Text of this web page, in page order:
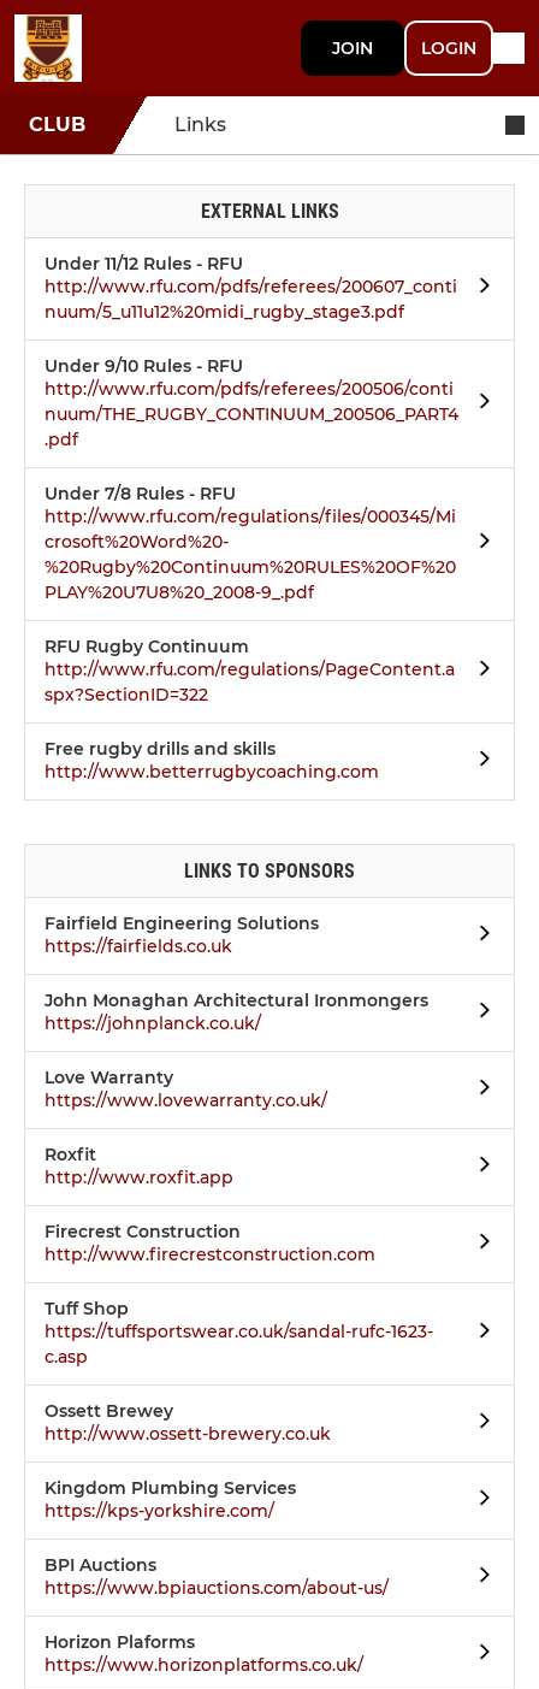
JOIN LOGIN
CLUB Links
EXTERNAL LINKS
Under 11/12 Rules - RFU
http://www.rfu.com/pdfs/referees/200607_conti
nuum/5_u11u12%20midi_rugby_stage3.pdf
Under 9/10 Rules - RFU
http://www.rfu.com/pdfs/referees/200506/conti
nuum/THE_RUGBY_CONTINUUM_200506_PART4
.pdf
Under 7/8 Rules - RFU
http://www.rfu.com/regulations/files/000345/Mi
crosoft%20Word%20-
%20Rugby%20Continuum%20RULES%20OF%20
PLAY%20U7U8%20_2008-9_.pdf
RFU Rugby Continuum
http://www.rfu.com/regulations/PageContent.a
spx?SectionID=322
Free rugby drills and skills
http://www.betterrugbycoaching.com
LINKS TO SPONSORS
Fairfield Engineering Solutions
https://fairfields.co.uk
John Monaghan Architectural Ironmongers
https://johnplanck.co.uk/
Love Warranty
https://www.lovewarranty.co.uk/
Roxfit
http://www.roxfit.app
Firecrest Construction
http://www.firecrestconstruction.com
Tuff Shop
https://tuffsportswear.co.uk/sandal-rufc-1623-
c.asp
Ossett Brewey
http://www.ossett-brewery.co.uk
Kingdom Plumbing Services
https://kps-yorkshire.com/
BPI Auctions
https://www.bpiauctions.com/about-us/
Horizon Plaforms
https://www.horizonplatforms.co.uk/